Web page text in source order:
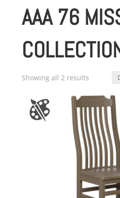
AAA 76
Showing all 2 results